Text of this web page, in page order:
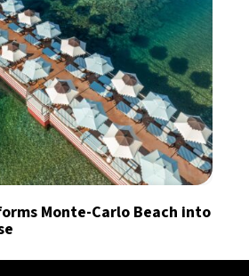
Monte-Carlo Beach into